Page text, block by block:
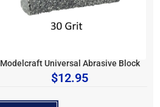
Modelcraft Universal Abrasive Block
$12.95